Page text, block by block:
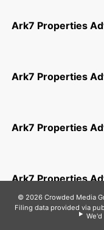
Ark7 Properties
Ark7 Properties
Ark7 Properties
Ark7 Properties
© 2026 Crowded Media
Filing data provided via